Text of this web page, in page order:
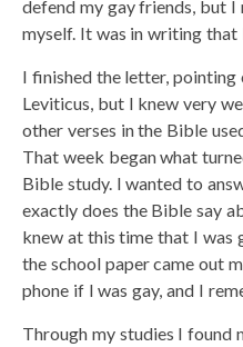
defend my gay friends, but
myself. It was in writing
I finished the letter, pointing
Leviticus, but I knew very
other verses in the Bible
That week began what
Bible study. I wanted to
exactly does the Bible say
knew at this time that I was
the school paper came out
phone if I was gay, and I
Through my studies I found